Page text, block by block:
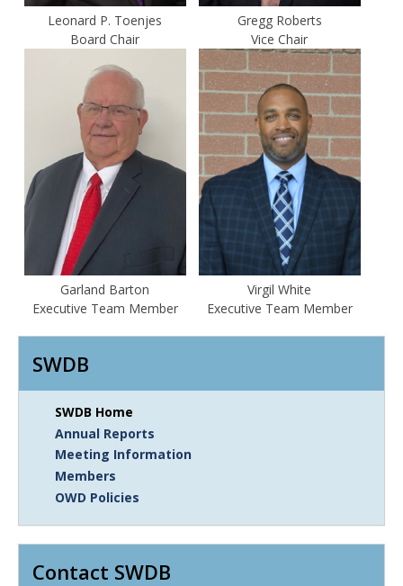
Leonard P. Toenjes
Board Chair
Gregg Roberts
Vice Chair
Garland Barton
Executive Team Member
Virgil White
Executive Team Member
SWDB
SWDB Home
Annual Reports
Meeting Information
Members
OWD Policies
Contact SWDB